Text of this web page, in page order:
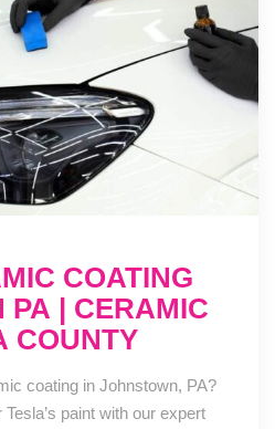
COATING
PA | CERAMIC
COUNTY
coating in Johnstown, PA?
paint with our expert